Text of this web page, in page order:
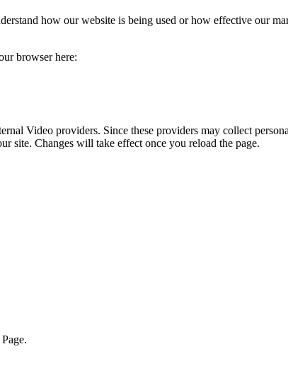
how our website is being used or how effective our
browser here:
Video providers. Since these providers may collect
site. Changes will take effect once you reload the page.